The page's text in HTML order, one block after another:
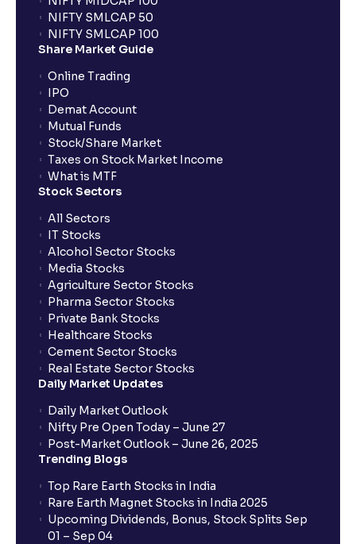
What if my bank is not providing UPI service for
public issues? Can I use third party UPI ID or a third
Can I apply for IPO if I do not have an account with
Ventura?
When will I receive my UPI mandate request after
placing an order?
What should I do if mandate has not been received?
Can I apply in IPO using Ventura Securities call &
trade services?
How to Cancel IPO application?
When will my bank account be debited?
When will I get to know if the shares have been
Who is eligible to invest in an IPO?
NIFTY SMLCAP 50
NIFTY SMLCAP 100
Share Market Guide
Online Trading
IPO
Demat Account
Mutual Funds
Stock/Share Market
Taxes on Stock Market Income
What is MTF
Stock Sectors
All Sectors
IT Stocks
Alcohol Sector Stocks
Media Stocks
Agriculture Sector Stocks
Pharma Sector Stocks
Private Bank Stocks
Healthcare Stocks
Cement Sector Stocks
Real Estate Sector Stocks
Daily Market Updates
Daily Market Outlook
Nifty Pre Open Today – June 27
Post-Market Outlook – June 26, 2025
Trending Blogs
Top Rare Earth Stocks in India
Rare Earth Magnet Stocks in India 2025
Upcoming Dividends, Bonus, Stock Splits Sep
01 – Sep 04